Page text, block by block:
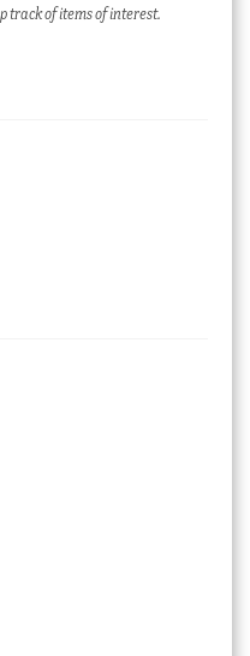
track of items of interest.